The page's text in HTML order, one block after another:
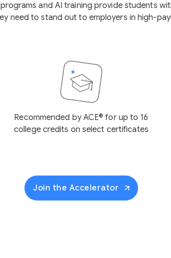
and AI training provide students
need to stand out to employers in high-
Recommended by ACE® for up to 16
college credits on select certificates
Join the Accelerator